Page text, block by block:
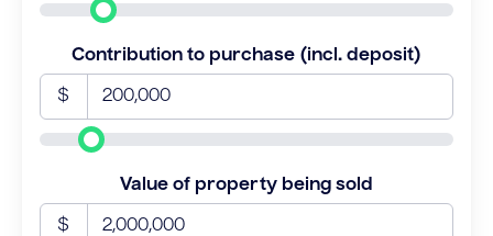
Contribution to purchase (incl. deposit)
$
Value of property being sold
$